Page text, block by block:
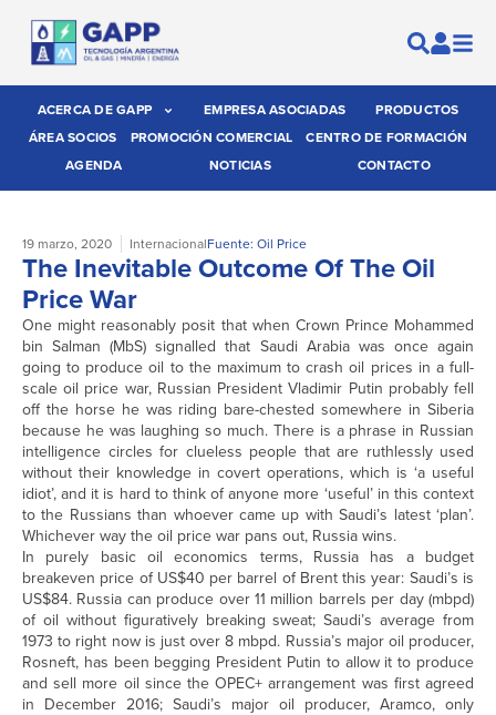
ACERCA DE GAPP EMPRESA ASOCIADAS
PRODUCTOS
ÁREA SOCIOS
PROMOCIÓN COMERCIAL
CENTRO DE FORMACIÓN
AGENDA
NOTICIAS CONTACTO
19 marzo, 2020 InternacionalFuente: Oil Price
The Inevitable Outcome Of The Oil
Price War
One might reasonably posit that when Crown Prince Mohammed
bin Salman (MbS) signalled that Saudi Arabia was once again
going to produce oil to the maximum to crash oil prices in a full-
scale oil price war, Russian President Vladimir Putin probably fell
off the horse he was riding bare-chested somewhere in Siberia
because he was laughing so much. There is a phrase in Russian
intelligence circles for clueless people that are ruthlessly used
without their knowledge in covert operations, which is ‘a useful
idiot’, and it is hard to think of anyone more ‘useful’ in this context
to the Russians than whoever came up with Saudi’s latest ‘plan’.
Whichever way the oil price war pans out, Russia wins.
In purely basic oil economics terms, Russia has a budget
breakeven price of US$40 per barrel of Brent this year: Saudi’s is
US$84. Russia can produce over 11 million barrels per day (mbpd)
of oil without figuratively breaking sweat; Saudi’s average from
1973 to right now is just over 8 mbpd. Russia’s major oil producer,
Rosneft, has been begging President Putin to allow it to produce
and sell more oil since the OPEC+ arrangement was first agreed
in December 2016; Saudi’s major oil producer, Aramco, only